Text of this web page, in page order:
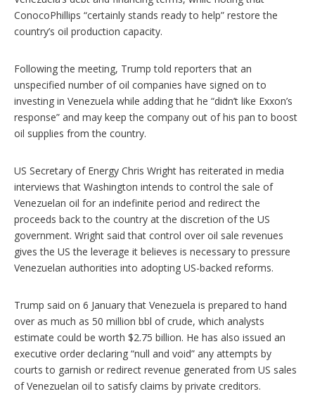
ConocoPhillips “certainly stands ready to help” restore the
country’s oil production capacity.
Following the meeting, Trump told reporters that an
unspecified number of oil companies have signed on to
investing in Venezuela while adding that he “didn’t like Exxon’s
response” and may keep the company out of his pan to boost
oil supplies from the country.
US Secretary of Energy Chris Wright has reiterated in media
interviews that Washington intends to control the sale of
Venezuelan oil for an indefinite period and redirect the
proceeds back to the country at the discretion of the US
government. Wright said that control over oil sale revenues
gives the US the leverage it believes is necessary to pressure
Venezuelan authorities into adopting US-backed reforms.
Trump said on 6 January that Venezuela is prepared to hand
over as much as 50 million bbl of crude, which analysts
estimate could be worth $2.75 billion. He has also issued an
executive order declaring “null and void” any attempts by
courts to garnish or redirect revenue generated from US sales
of Venezuelan oil to satisfy claims by private creditors.